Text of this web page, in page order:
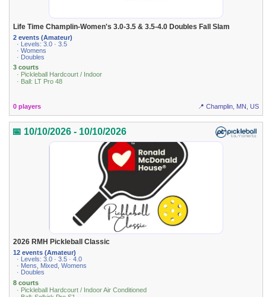
Life Time Champlin-Women's 3.0-3.5 & 3.5-4.0 Doubles Fall Slam
2 events (Amateur)
· Levels: 3.0 · 3.5
· Womens
· Doubles
3 courts
· Pickleball Hardcourt / Indoor
· Ball: LT Pro 48
0 players 📍 Champlin, MN, US
📅 10/10/2026 - 10/10/2026
2026 RMH Pickleball Classic
12 events (Amateur)
· Levels: 3.0 · 3.5 · 4.0
· Mens, Mixed, Womens
· Doubles
8 courts
· Pickleball Hardcourt / Indoor Air Conditioned